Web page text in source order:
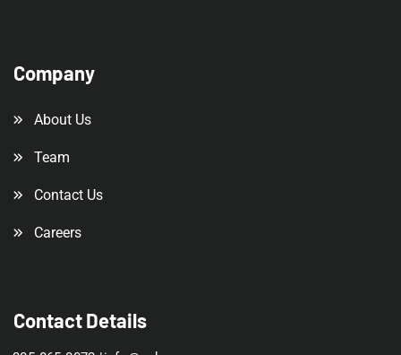
Company
About Us
Team
Contact Us
Careers
Contact Details